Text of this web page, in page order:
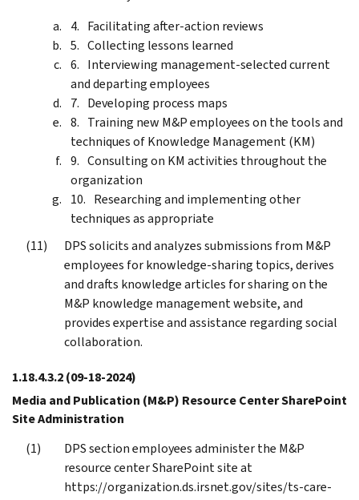
Facilitating after-action reviews
Collecting lessons learned
Interviewing management-selected current
and departing employees
Developing process maps
Training new M&P employees on the tools and
techniques of Knowledge Management (KM)
Consulting on KM activities throughout the
organization
Researching and implementing other
techniques as appropriate
DPS solicits and analyzes submissions from M&P
employees for knowledge-sharing topics, derives
and drafts knowledge articles for sharing on the
M&P knowledge management website, and
provides expertise and assistance regarding social
collaboration.
1.18.4.3.2(09-18-2024)
Media and Publication (M&P) Resource Center SharePoint
Site Administration
DPS section employees administer the M&P
resource center SharePoint site at
https://organization.ds.irsnet.gov/sites/ts-care-